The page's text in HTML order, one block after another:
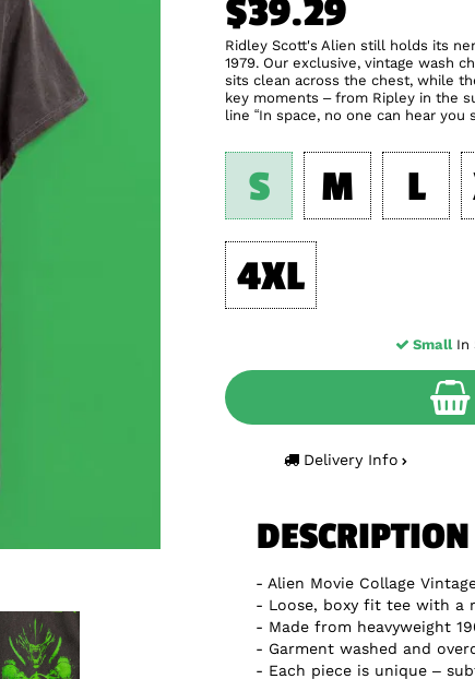
$39.29
Ridley Scott's Alien still holds its
1979. Our exclusive, vintage wash
sits clean across the chest, while
key moments – from Ripley in the
line “In space, no one can hear
S M L
4XL
SmallIn
Delivery Info
Alien Movie Collage
Loose, boxy fit tee with a
Made from heavyweight
Garment washed and
Each piece is unique –